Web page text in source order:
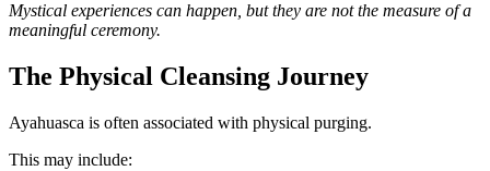
Mystical experiences can happen, but they are not the measure of a
meaningful ceremony.
The Physical Cleansing Journey
Ayahuasca is often associated with physical purging.
This may include: